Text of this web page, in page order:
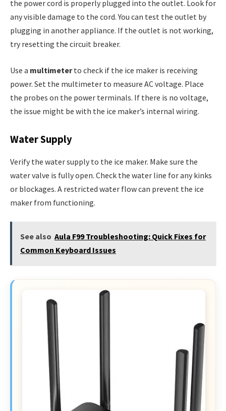
the power cord is properly plugged into the outlet. Look for
any visible damage to the cord. You can test the outlet by
plugging in another appliance. If the outlet is not working,
try resetting the circuit breaker.
Use a multimeterto check if the ice maker is receiving
power. Set the multimeter to measure AC voltage. Place
the probes on the power terminals. If there is no voltage,
the issue might be with the ice maker’s internal wiring.
Water Supply
Verify the water supply to the ice maker. Make sure the
water valve is fully open. Check the water line for any kinks
or blockages. A restricted water flow can prevent the ice
maker from functioning.
See also Aula F99 Troubleshooting: Quick Fixes for
Common Keyboard Issues